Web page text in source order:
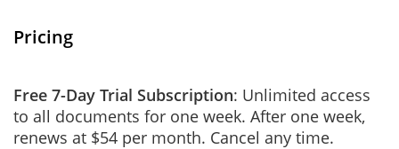
Pricing
Free 7-Day Trial Subscription: Unlimited access
to all documents for one week. After one week,
renews at $54 per month. Cancel any time.